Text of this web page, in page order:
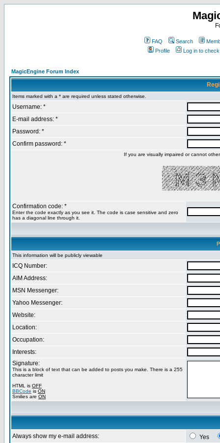
FAQ Search
Profile
Log in to
MagicEngine Forum Index
Items marked with a * are required unless stated otherwise.
Username: *
E-mail address: *
Password: *
Confirm password: *
If you are visually impaired or cannot
Confirmation code: *
Enter the code exactly as you see it. The code is case sensitive and zero
has a diagonal line through it.
This information will be publicly viewable
ICQ Number:
AIM Address:
MSN Messenger:
Yahoo Messenger:
Website:
Location:
Occupation:
Interests:
Signature:
This is a block of text that can be added to posts you make. There is a 255
character limit
HTML is OFF
BBCode is ON
Smilies are ON
Always show my e-mail address:
Yes